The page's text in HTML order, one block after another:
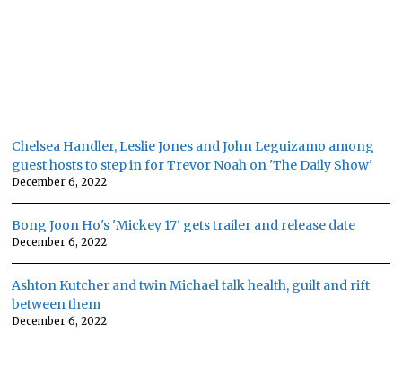
Chelsea Handler, Leslie Jones and John Leguizamo among
guest hosts to step in for Trevor Noah on 'The Daily Show'
December 6, 2022
Bong Joon Ho's 'Mickey 17' gets trailer and release date
December 6, 2022
Ashton Kutcher and twin Michael talk health, guilt and rift
between them
December 6, 2022